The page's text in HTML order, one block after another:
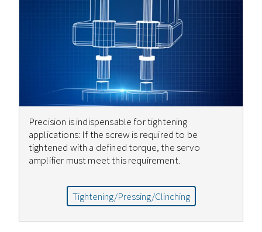
Precision is indispensable for tightening
applications: If the screw is required to be
tightened with a defined torque, the servo
amplifier must meet this requirement.
Tightening/Pressing/Clinching